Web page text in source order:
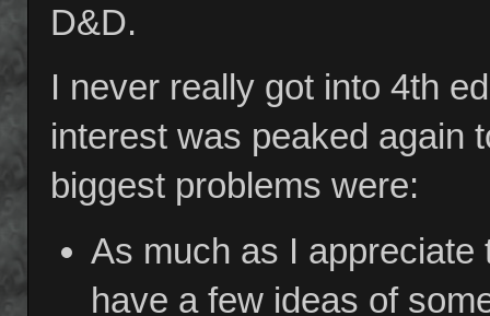
D&D.
I never really got into 4th
interest was peaked again
biggest problems were:
As much as I
have a few ideas of